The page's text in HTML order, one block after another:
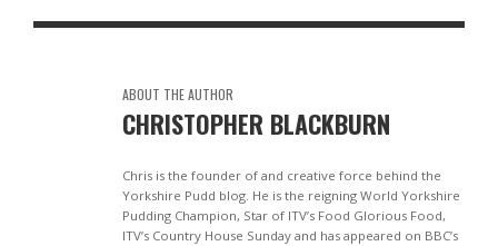
ABOUT THE AUTHOR
CHRISTOPHER BLACKBURN
Chris is the founder of and creative force behind the
Yorkshire Pudd blog. He is the reigning World Yorkshire
Pudding Champion, Star of ITV’s Food Glorious Food,
ITV’s Country House Sunday and has appeared on BBC’s